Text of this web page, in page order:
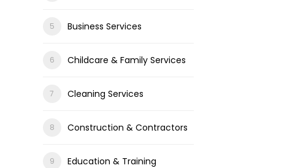
Business Services
Childcare & Family Services
Cleaning Services
Construction & Contractors
Education & Training